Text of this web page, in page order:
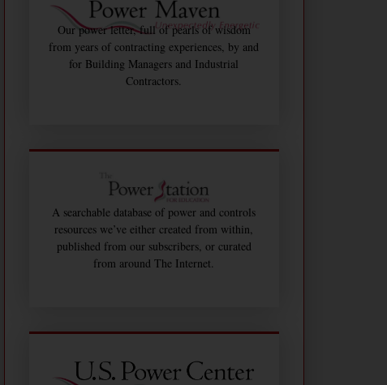
Our power letter, full of pearls of wisdom
from years of contracting experiences, by and
for Building Managers and Industrial
Contractors.
A searchable database of power and controls
resources we’ve either created from within,
published from our subscribers, or curated
from around The Internet.